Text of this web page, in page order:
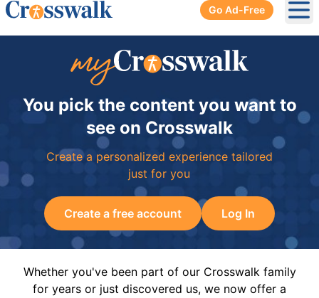
Go Ad-Free
You pick the content you want to
see on Crosswalk
Create a personalized experience tailored
just for you
Create a free account Log In
Whether you've been part of our Crosswalk family
for years or just discovered us, we now offer a